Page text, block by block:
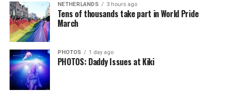
NETHERLANDS 3 hours ago
Tens of thousands take part in World Pride
March
PHOTOS 1 day ago
PHOTOS: Daddy Issues at Kiki